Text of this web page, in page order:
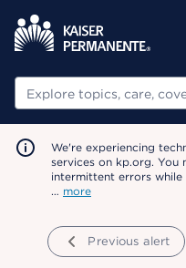
Search
We're experiencing
services on kp.org. You
intermittent errors
… more
Previous alert